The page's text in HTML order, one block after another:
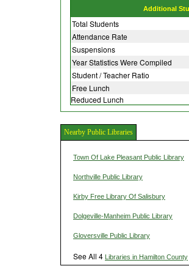
Additional
Total Students
Attendance Rate
Suspensions
Year Statistics Were Compiled
Student / Teacher Ratio
Free Lunch
Reduced Lunch
Nearby Public Libraries
Town Of Lake Pleasant Public Library
Northville Public Library
Kirby Free Library Of Salisbury
Dolgeville-Manheim Public Library
Gloversville Public Library
See All 4 Libraries in Hamilton County